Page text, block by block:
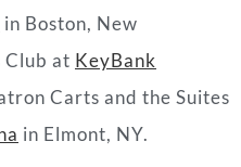
in Boston, New
Club at KeyBank
Carts and the Suites
in Elmont, NY.